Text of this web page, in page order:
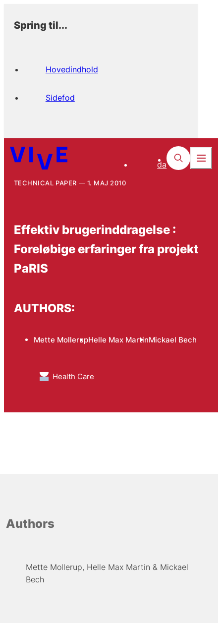
Spring til...
Hovedindhold
Sidefod
da
TECHNICAL PAPER 1. MAJ 2010
Effektiv brugerinddragelse :
Foreløbige erfaringer fra projekt
PaRIS
AUTHORS:
Mette MollerupHelle Max MartinMickael Bech
Health Care
Authors
Mette Mollerup Helle Max Martin
Mickael
Bech